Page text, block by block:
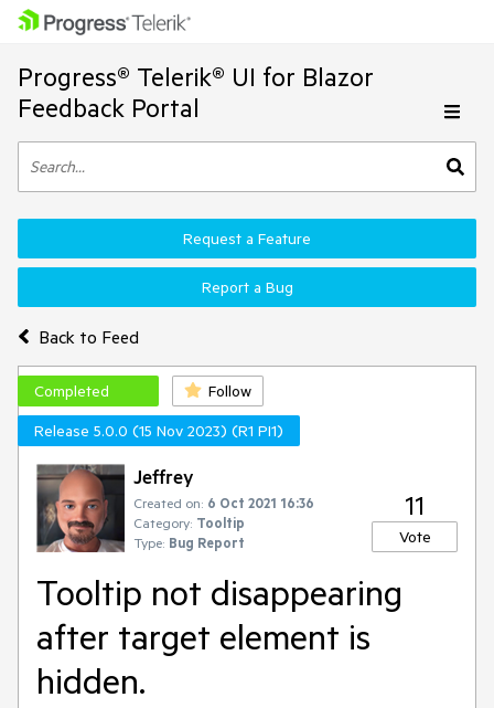
Progress® Telerik® UI for Blazor
Feedback Portal
Back to Feed
Request a Feature
Report a Bug
Completed
Follow
Release 5.0.0 (15 Nov 2023) (R1 PI1)
Jeffrey
Created on: 6 Oct 2021 16:36
Category: Tooltip
Type: Bug Report
11
Vote
Tooltip not disappearing
after target element is
hidden.